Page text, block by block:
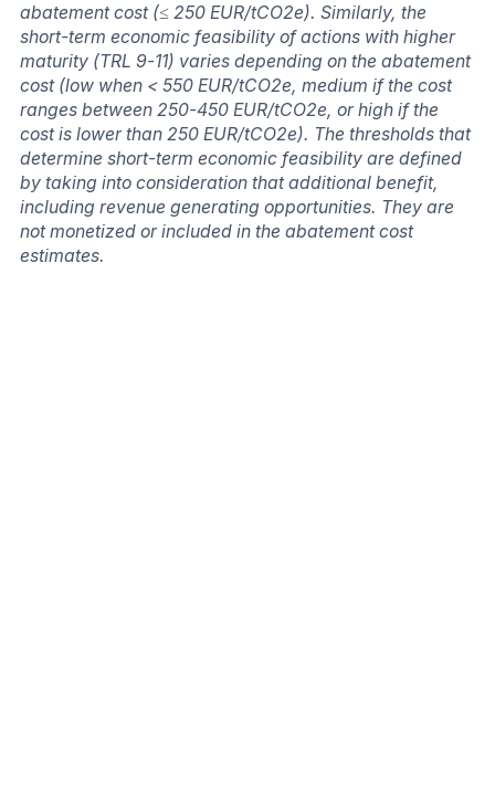
abatement cost (≤ 250 EUR/tCO2e). Similarly, the
short-term economic feasibility of actions with higher
maturity (TRL 9-11) varies depending on the abatement
cost (low when < 550 EUR/tCO2e, medium if the cost
ranges between 250-450 EUR/tCO2e, or high if the
cost is lower than 250 EUR/tCO2e). The thresholds that
determine short-term economic feasibility are defined
by taking into consideration that additional benefit,
including revenue generating opportunities. They are
not monetized or included in the abatement cost
estimates.